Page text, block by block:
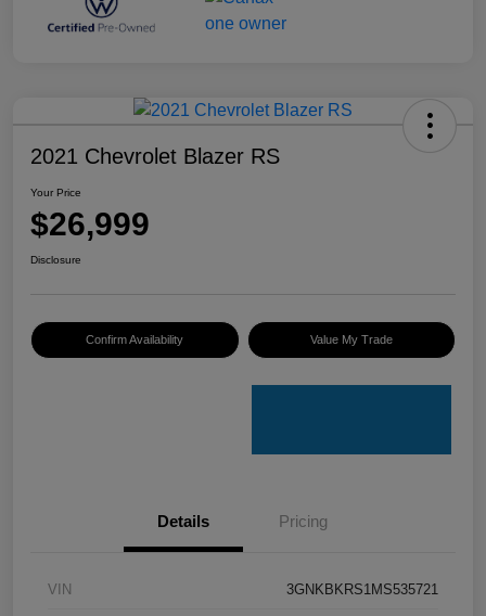
2021 Chevrolet Blazer RS
Your Price
$26,999
Disclosure
Confirm Availability Value My Trade
Details Pricing
VIN 3GNKBKRS1MS535721